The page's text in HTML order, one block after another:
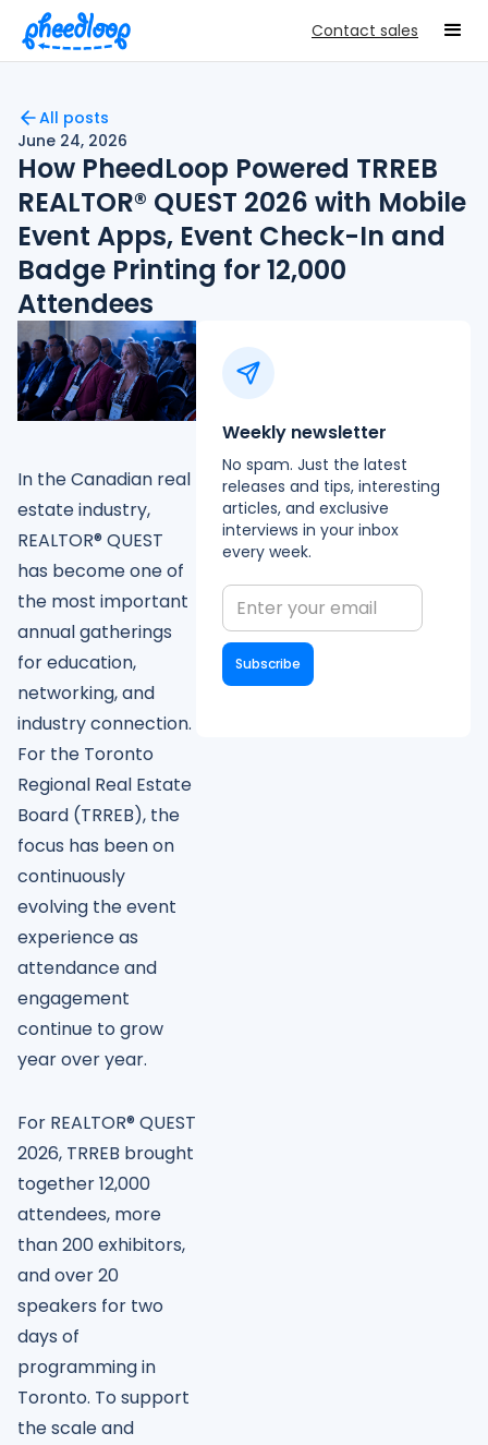
Contact sales
All posts
June 24, 2026
How PheedLoop Powered TRREB
REALTOR® QUEST 2026 with Mobile
Event Apps, Event Check-In and
Badge Printing for 12,000
Attendees
In the Canadian real
estate industry,
REALTOR® QUEST
has become one of
the most important
annual gatherings
for education,
networking, and
industry connection.
For the Toronto
Regional Real Estate
Board (TRREB), the
focus has been on
continuously
evolving the event
experience as
attendance and
engagement
continue to grow
year over year.
For REALTOR® QUEST
2026, TRREB brought
together 12,000
attendees, more
than 200 exhibitors,
and over 20
speakers for two
days of
programming in
Toronto. To support
the scale and
Weekly newsletter
No spam. Just the latest
releases and tips, interesting
articles, and exclusive
interviews in your inbox
every week.